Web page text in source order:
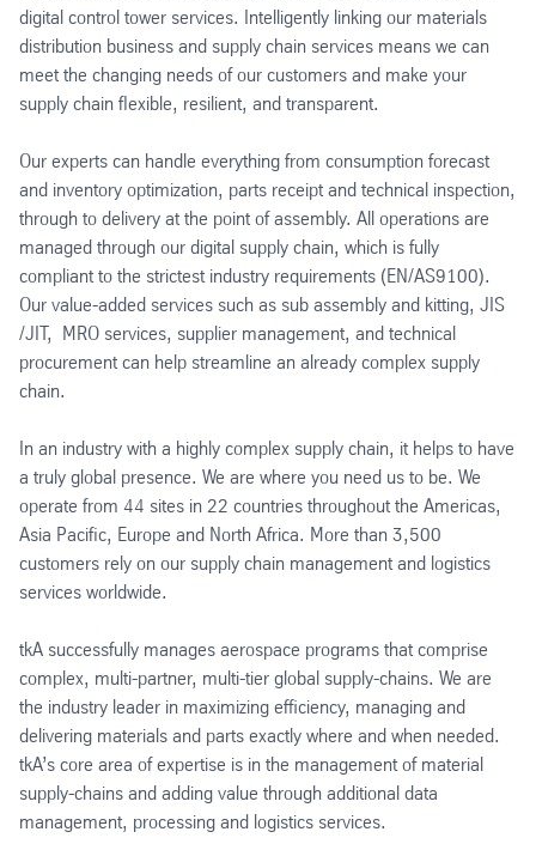
digital control tower services. Intelligently linking our materials
distribution business and supply chain services means we can
meet the changing needs of our customers and make your
supply chain flexible, resilient, and transparent.
Our experts can handle everything from consumption forecast
and inventory optimization, parts receipt and technical inspection,
through to delivery at the point of assembly. All operations are
managed through our digital supply chain, which is fully
compliant to the strictest industry requirements (EN/AS9100).
Our value-added services such as sub assembly and kitting, JIS
/JIT, MRO services, supplier management, and technical
procurement can help streamline an already complex supply
chain.
In an industry with a highly complex supply chain, it helps to have
a truly global presence. We are where you need us to be. We
operate from 44 sites in 22 countries throughout the Americas,
Asia Pacific, Europe and North Africa. More than 3,500
customers rely on our supply chain management and logistics
services worldwide.
tkA successfully manages aerospace programs that comprise
complex, multi-partner, multi-tier global supply-chains. We are
the industry leader in maximizing efficiency, managing and
delivering materials and parts exactly where and when needed.
tkA’s core area of expertise is in the management of material
supply-chains and adding value through additional data
management, processing and logistics services.